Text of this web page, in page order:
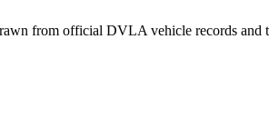
from official DVLA vehicle records and